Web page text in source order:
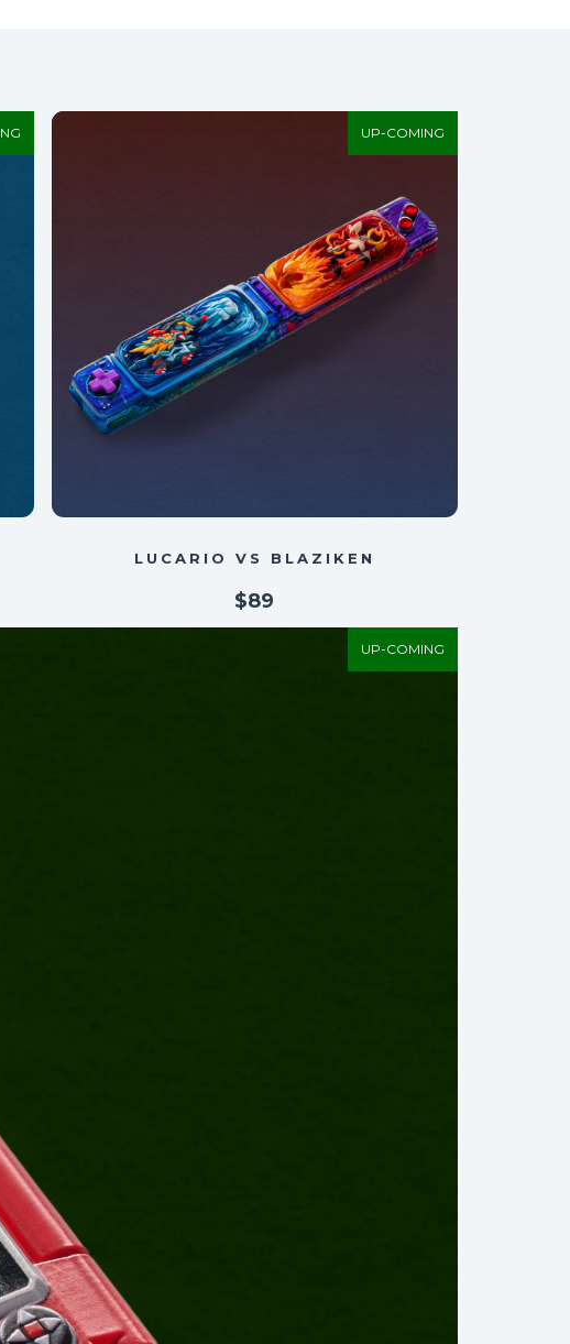
UP-COMING
LUCARIO VS BLAZIKEN
$89
UP-COMING